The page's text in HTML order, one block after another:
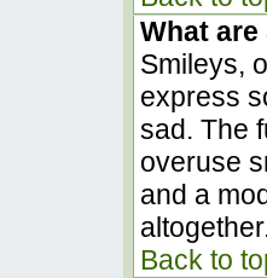
What are
Smileys,
express
sad. The
overuse
and a
Back to